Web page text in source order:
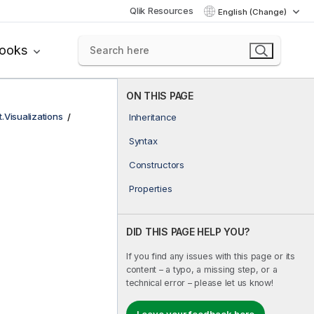
Qlik Resources English (Change)
ON THIS PAGE
Inheritance
Syntax
Constructors
Properties
DID THIS PAGE HELP YOU?
If you find any issues with this page or its
content – a typo, a missing step, or a
technical error – please let us know!